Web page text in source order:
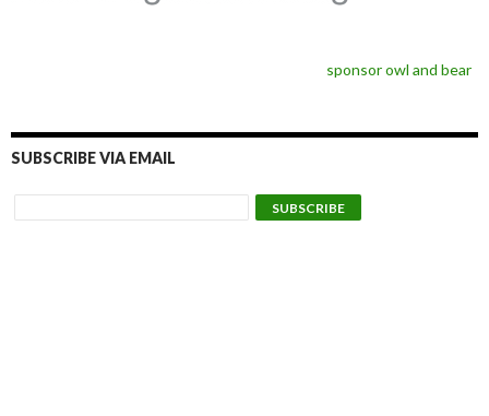
sponsor owl and bear
SUBSCRIBE VIA EMAIL